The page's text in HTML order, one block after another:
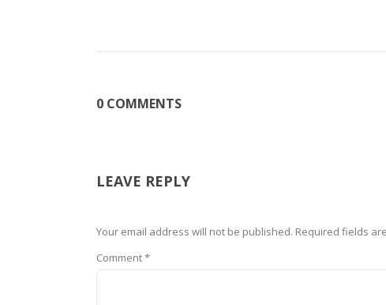
0 COMMENTS
LEAVE REPLY
Your email address will not be published. Required fields
Comment*